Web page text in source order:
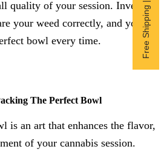
quality of your session. Invest the
your weed correctly, and you’ll
bowl every time.
The Perfect Bowl
is an art that enhances the flavor,
of your cannabis session.